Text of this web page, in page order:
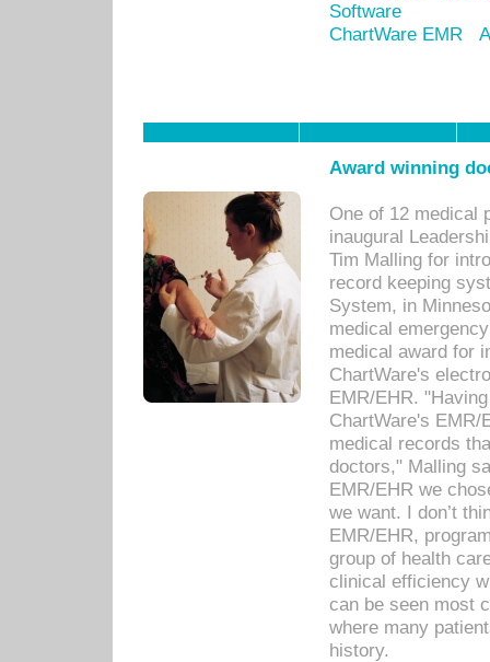
Software
ChartWare EMR
Award winning
One of 12 medical
inaugural
Tim Malling for
record keeping
System, in
medical
medical award for
ChartWare's
EMR/EHR.
ChartWare's EMR/
medical records
doctors," Malling
EMR/EHR we
we want. I don’t
EMR/EHR,
group of health
clinical efficiency
can be seen most
where many
history.